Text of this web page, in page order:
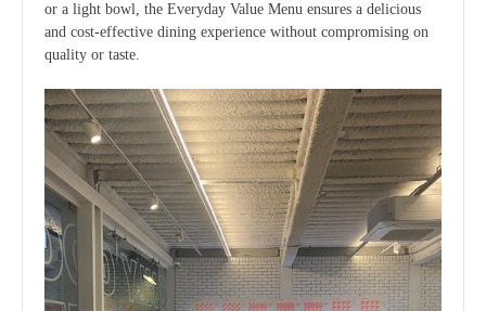
or a light bowl, the Everyday Value Menu ensures a delicious
and cost-effective dining experience without compromising on
quality or taste.